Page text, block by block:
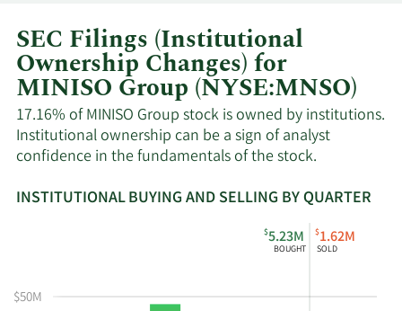
SEC Filings (Institutional
Ownership Changes) for
MINISO Group (NYSE:MNSO)
17.16% of MINISO Group stock is owned by institutions.
Institutional ownership can be a sign of analyst
confidence in the fundamentals of the stock.
INSTITUTIONAL BUYING AND SELLING BY QUARTER
the
instiutional
and
Selling
in
Institutional
$5.23M
BOUGHT
$1.62M
SOLD
$50M